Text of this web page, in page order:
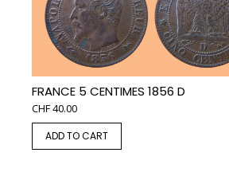
FRANCE 5 CENTIMES 1856 D
CHF40.00
ADD TO CART